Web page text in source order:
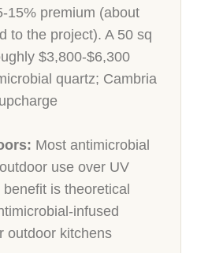
15% premium (about
to the project). A 50 sq
$3,800-$6,300
quartz; Cambria
Most antimicrobial
use over UV
is theoretical
infused
outdoor kitchens